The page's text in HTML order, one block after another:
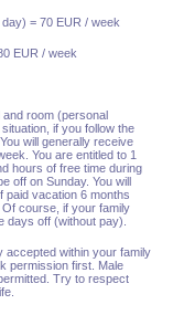
= 70 EUR / week
EUR / week
and room (personal
if you follow the
will generally receive
You are entitled to 1
hours of free time during
off on Sunday. You will
paid vacation 6 months
course, if your family
days off (without pay).
accepted within your family
permission first. Male
Try to respect